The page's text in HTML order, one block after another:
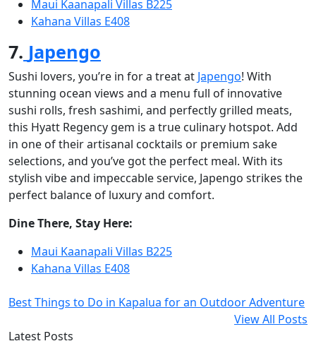
Maui Kaanapali Villas B225
Kahana Villas E408
7. Japengo
Sushi lovers, you’re in for a treat at Japengo! With
stunning ocean views and a menu full of innovative
sushi rolls, fresh sashimi, and perfectly grilled meats,
this Hyatt Regency gem is a true culinary hotspot. Add
in one of their artisanal cocktails or premium sake
selections, and you’ve got the perfect meal. With its
stylish vibe and impeccable service, Japengo strikes the
perfect balance of luxury and comfort.
Dine There, Stay Here:
Maui Kaanapali Villas B225
Kahana Villas E408
Best Things to Do in Kapalua for an Outdoor Adventure
View All Posts
Latest Posts